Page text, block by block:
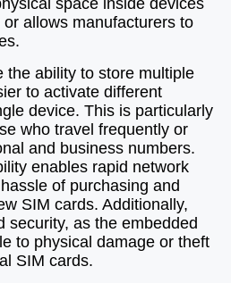
space inside devices
allows manufacturers to
the ability to store multiple
to activate different
device. This is particularly
who travel frequently or
and business numbers.
enables rapid network
of purchasing and
SIM cards. Additionally,
security, as the embedded
to physical damage or theft
SIM cards.